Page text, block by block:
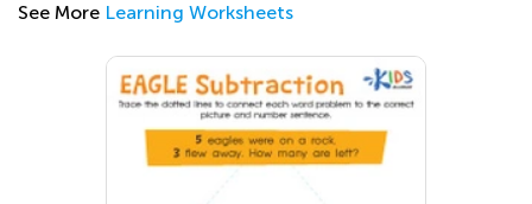
See More Learning Worksheets